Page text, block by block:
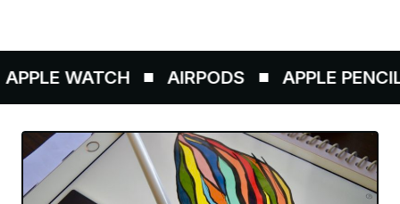
WATCH AIRPODS APPLE PENCIL